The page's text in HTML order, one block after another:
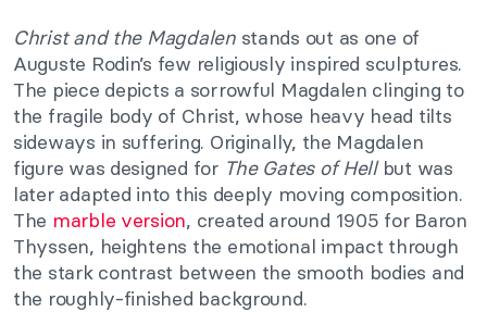
Christ and the Magdalenstands out as one of
Auguste Rodin’s few religiously inspired sculptures.
The piece depicts a sorrowful Magdalen clinging to
the fragile body of Christ, whose heavy head tilts
sideways in suffering. Originally, the Magdalen
figure was designed for The Gates of Hellbut was
later adapted into this deeply moving composition.
The marble version, created around 1905 for Baron
Thyssen, heightens the emotional impact through
the stark contrast between the smooth bodies and
the roughly-finished background.